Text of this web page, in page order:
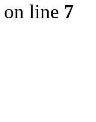
on line 7